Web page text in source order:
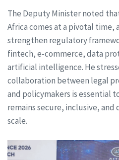
The Deputy Minister noted
Africa comes at a pivotal time,
strengthen regulatory
fintech, e-commerce, data
artificial intelligence. He
collaboration between legal
and policymakers is essential
remains secure, inclusive,
scale.